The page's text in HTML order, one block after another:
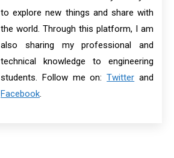
to explore new things and share with
the world. Through this platform, I am
also sharing my professional and
technical knowledge to engineering
students. Follow me on:Twitter and
Facebook